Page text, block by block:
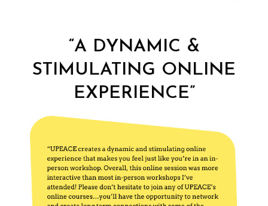
“A DYNAMIC &
STIMULATING ONLINE
EXPERIENCE”